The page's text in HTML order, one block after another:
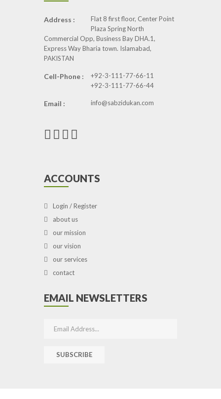
Address :
Flat 8 first floor, Center Point
Plaza Spring North
Commercial Opp, Business Bay DHA.1,
Express Way Bharia town. Islamabad,
PAKISTAN
Cell-Phone :
+92-3-111-77-66-11
+92-3-111-77-66-44
Email : info@sabzidukan.com
ACCOUNTS
Login / Register
about us
our mission
our vision
our services
contact
EMAIL NEWSLETTERS
SUBSCRIBE